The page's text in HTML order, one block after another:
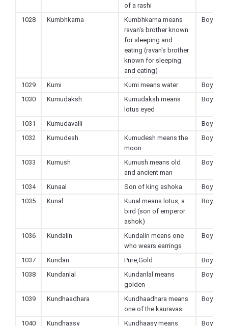
of a rashi
1028
Kumbhkarna
Kumbhkarna means
ravan's brother known
for sleeping and
eating (ravan's brother
known for sleeping
and eating)
Boy
1029 Kumi Kumi means water
Boy
1030
Kumudaksh
Kumudaksh means
lotus eyed
Boy
1031 Kumudavalli
Boy
1032
Kumudesh
Kumudesh means the
moon
Boy
1033 Kumush
Kumush means old
and ancient man
Boy
1034 Kunaal Son of king ashoka
Boy
1035
Kunal
Kunal means lotus, a
bird (son of emperor
ashok)
Boy
1036 Kundalin
Kundalin means one
who wears earrings
Boy
1037 Kundan Pure,Gold
Boy
1038
Kundanlal
Kundanlal means
golden
Boy
1039 Kundhaadhara
Kundhaadhara means
one of the kauravas
Boy
1040 Kundhaasy
Kundhaasy means
Boy